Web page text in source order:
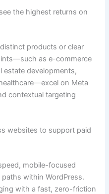
the highest returns on
products or clear
as e-commerce
estate developments,
on Meta
contextual targeting
websites to support paid
mobile-focused
within WordPress.
with a fast, zero-friction